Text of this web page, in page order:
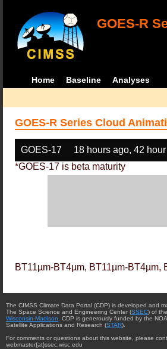
GOES-R
Home Baseline Analyses
GOES-R Series Cloud
GOES-17
18 hours ago, 42
*GOES-17 is beta maturity
BT11µm-BT4µm, BT11µm-BT4µm,
The CIMSS Climate Data Portal (CDP) is developed and
The Space Science and Engineering Center (SSEC) of
Wisconsin-Madison . CDP is generously funded by the
Satellite Applications and Research (STAR).
For comments or questions about this website, please
webmaster{at}ssec.wisc.edu